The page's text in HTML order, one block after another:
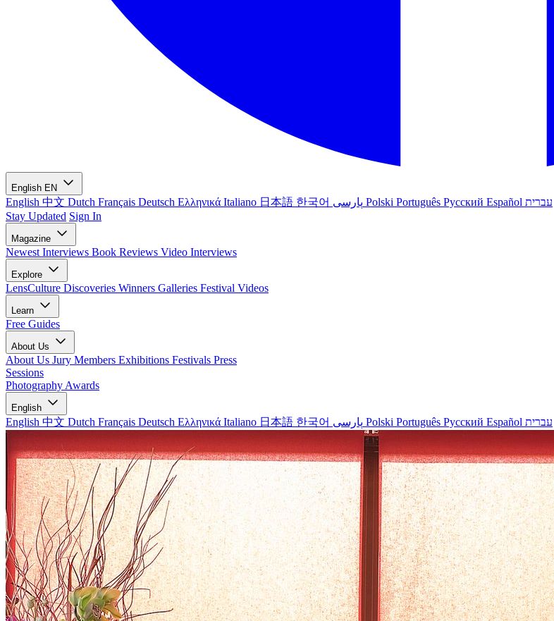
English EN
English 中文 Dutch Français Deutsch Ελληνικά Italiano 日本語 한국어 Polski Português Русский Español עברית
Stay Updated Sign In
Magazine
Newest Interviews Book Reviews Video Interviews
Explore
LensCulture Discoveries Winners Galleries Festival Videos
Learn
Free Guides
About Us
About Us Jury Members Exhibitions Festivals Press
Sessions
Photography Awards
English
English 中文 Dutch Français Deutsch Ελληνικά Italiano 日本語 한국어 Polski Português Русский Español עברית